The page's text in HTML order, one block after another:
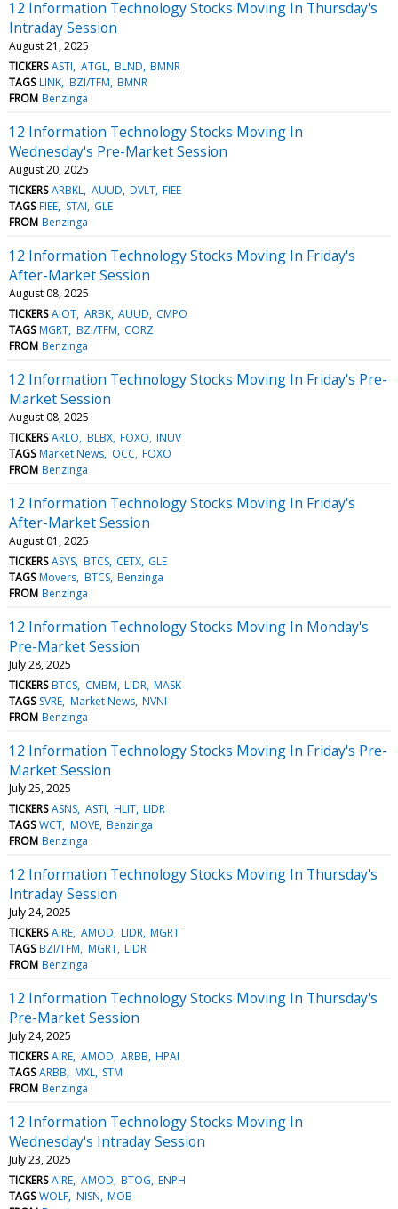
12 Information Technology Stocks Moving In Thursday's
Intraday Session
August 21, 2025
TICKERS ASTI ATGL BLND BMNR
TAGS LINK BZI/TFM BMNR
FROM Benzinga
12 Information Technology Stocks Moving In
Wednesday's Pre-Market Session
August 20, 2025
TICKERS ARBKL AUUD DVLT FIEE
TAGS FIEE STAI GLE
FROM Benzinga
12 Information Technology Stocks Moving In Friday's
After-Market Session
August 08, 2025
TICKERS AIOT ARBK AUUD CMPO
TAGS MGRT BZI/TFM CORZ
FROM Benzinga
12 Information Technology Stocks Moving In Friday's Pre-
Market Session
August 08, 2025
TICKERS ARLO BLBX FOXO INUV
TAGS Market News OCC FOXO
FROM Benzinga
12 Information Technology Stocks Moving In Friday's
After-Market Session
August 01, 2025
TICKERS ASYS BTCS CETX GLE
TAGS Movers BTCS Benzinga
FROM Benzinga
12 Information Technology Stocks Moving In Monday's
Pre-Market Session
July 28, 2025
TICKERS BTCS CMBM LIDR MASK
TAGS SVRE Market News NVNI
FROM Benzinga
12 Information Technology Stocks Moving In Friday's Pre-
Market Session
July 25, 2025
TICKERS ASNS ASTI HLIT LIDR
TAGS WCT MOVE Benzinga
FROM Benzinga
12 Information Technology Stocks Moving In Thursday's
Intraday Session
July 24, 2025
TICKERS AIRE AMOD LIDR MGRT
TAGS BZI/TFM MGRT LIDR
FROM Benzinga
12 Information Technology Stocks Moving In Thursday's
Pre-Market Session
July 24, 2025
TICKERS AIRE AMOD ARBB HPAI
TAGS ARBB MXL STM
FROM Benzinga
12 Information Technology Stocks Moving In
Wednesday's Intraday Session
July 23, 2025
TICKERS AIRE AMOD BTOG ENPH
TAGS WOLF NISN MOB